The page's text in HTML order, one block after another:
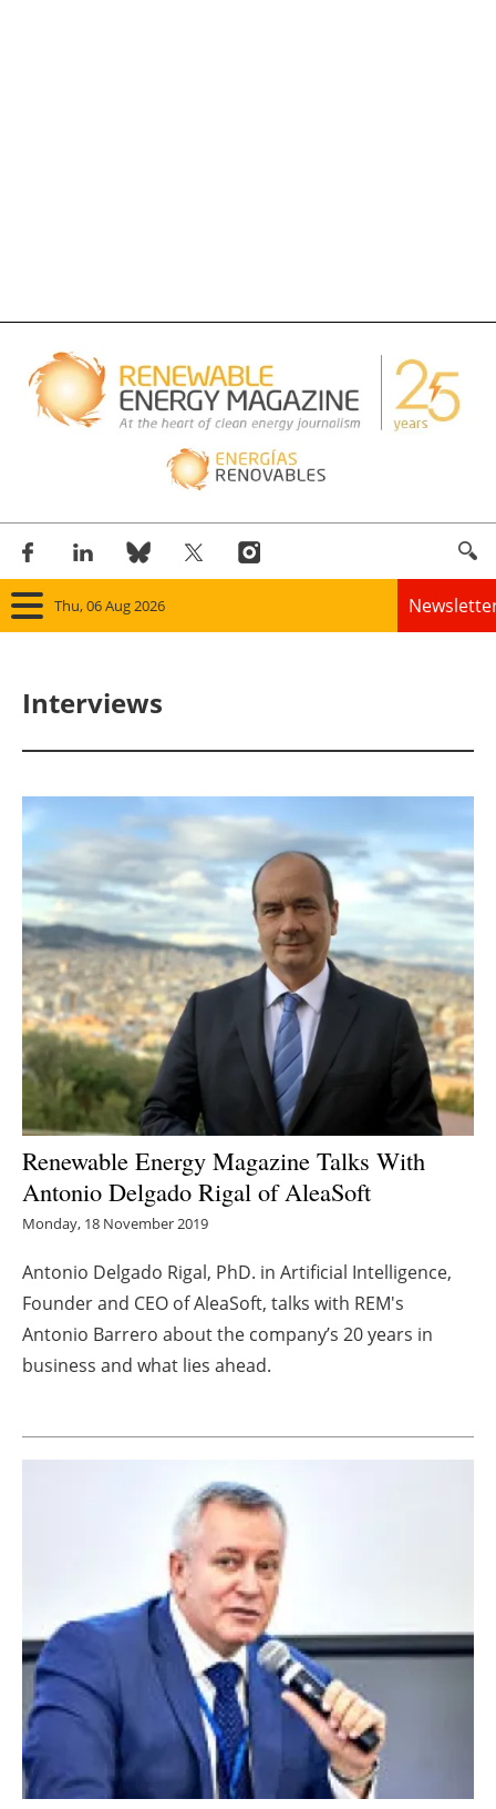
Thu, 06 Aug 2026
Solar
Bioenergy
Other renewables
Storage
Energy saving
Hydrogen
Electric/Hybrid
Interviews
Blogs
Agenda
Directory
About us
Newsletters
Interviews
Renewable Energy Magazine Talks With
Antonio Delgado Rigal of AleaSoft
Monday, 18 November 2019
Antonio Delgado Rigal, PhD. in Artificial Intelligence,
Founder and CEO of AleaSoft, talks with REM's
Antonio Barrero about the company’s 20 years in
business and what lies ahead.